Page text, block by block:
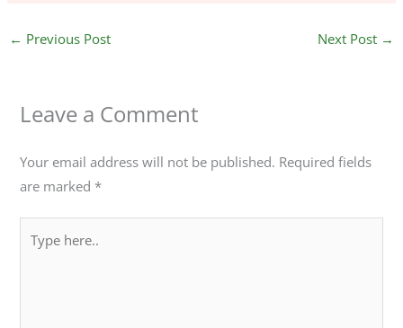
← Previous Post Next Post →
Leave a Comment
Your email address will not be published. Required fields
are marked *
here..